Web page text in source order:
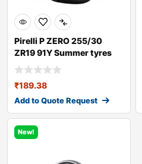
Pirelli P ZERO 255/30
ZR19 91Y Summer tyres
₹189.38
Add to Quote Request
New!